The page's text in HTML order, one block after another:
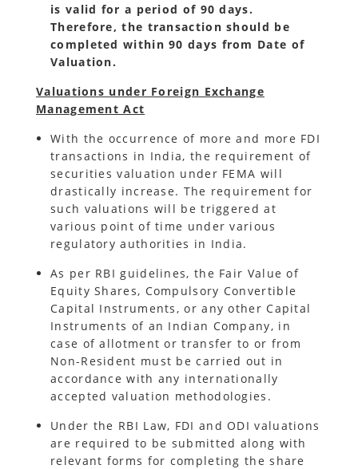
is valid for a period of 90 days.
Therefore, the transaction should be
completed within 90 days from Date of
Valuation.
Valuations under Foreign Exchange
Management Act
With the occurrence of more and more FDI
transactions in India, the requirement of
securities valuation under FEMA will
drastically increase. The requirement for
such valuations will be triggered at
various point of time under various
regulatory authorities in India.
As per RBI guidelines, the Fair Value of
Equity Shares, Compulsory Convertible
Capital Instruments, or any other Capital
Instruments of an Indian Company, in
case of allotment or transfer to or from
Non-Resident must be carried out in
accordance with any internationally
accepted valuation methodologies.
Under the RBI Law, FDI and ODI valuations
are required to be submitted along with
relevant forms for completing the share